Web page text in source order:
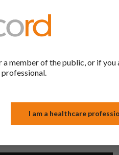
UK 60mg Prolonged-
any possible side effects
Yellow Card Scheme at
information on the safety of
member of the public, or if you
I am a healthcare